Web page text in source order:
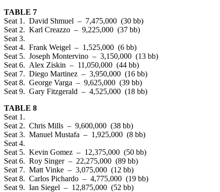
TABLE 7
Seat 1. David Shmuel – 7,475,000 (30 bb)
Seat 2. Karl Creazzo – 9,225,000 (37 bb)
Seat 3.
Seat 4. Frank Weigel – 1,525,000 (6 bb)
Seat 5. Joseph Montervino – 3,150,000 (13 bb)
Seat 6. Alex Ziskin – 11,050,000 (44 bb)
Seat 7. Diego Martinez – 3,950,000 (16 bb)
Seat 8. George Varga – 9,625,000 (39 bb)
Seat 9. Gary Fitzgerald – 4,525,000 (18 bb)
TABLE 8
Seat 1.
Seat 2. Chris Mills – 9,600,000 (38 bb)
Seat 3. Manuel Mustafa – 1,925,000 (8 bb)
Seat 4.
Seat 5. Kevin Gomez – 12,375,000 (50 bb)
Seat 6. Roy Singer – 22,275,000 (89 bb)
Seat 7. Matt Vinke – 3,075,000 (12 bb)
Seat 8. Carlos Pichardo – 4,775,000 (19 bb)
Seat 9. Ian Siegel – 12,875,000 (52 bb)